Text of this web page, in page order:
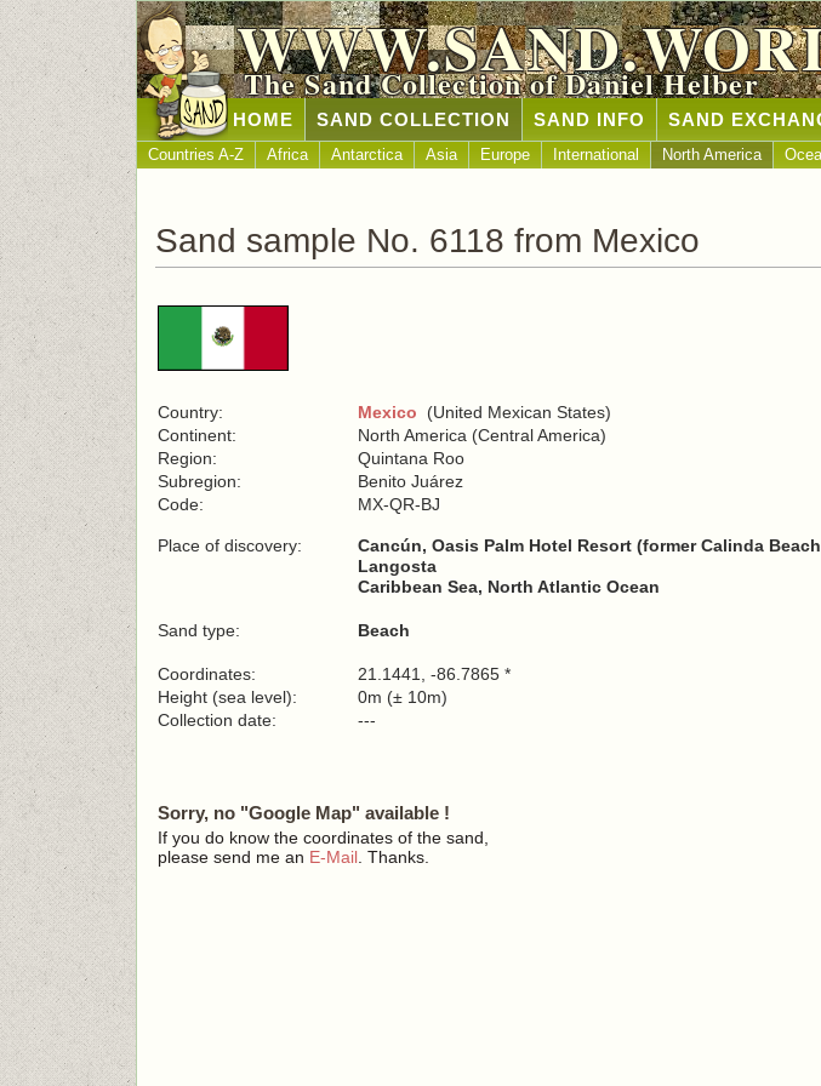
The Sand Collection of Daniel Helber
HOME SAND COLLECTION SAND INFO SAND
Countries A-Z Africa Antarctica Asia Europe International North America
Sand sample No. 6118 from Mexico
Country: Mexico (United Mexican States)
Continent:
North America (Central America)
Region:
Quintana Roo
Subregion:
Benito Juárez
Code:
MX-QR-BJ
Place of discovery:
Cancún, Oasis Palm Hotel Resort (former Calinda
Langosta
Caribbean Sea, North Atlantic Ocean
Sand type: Beach
Coordinates:
21.1441, -86.7865 *
Height (sea level):
0m (± 10m)
Collection date:
---
Sorry, no "Google Map" available !
If you do know the coordinates of the sand,
please send me an E-Mail . Thanks.